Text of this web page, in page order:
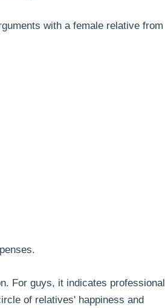
with a female relative from
For guys, it indicates professional
of relatives' happiness and